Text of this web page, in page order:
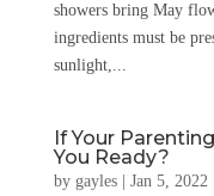
showers bring May
ingredients must be
sunlight,...
If Your
You Ready?
by gayles| Jan 5, 2022|